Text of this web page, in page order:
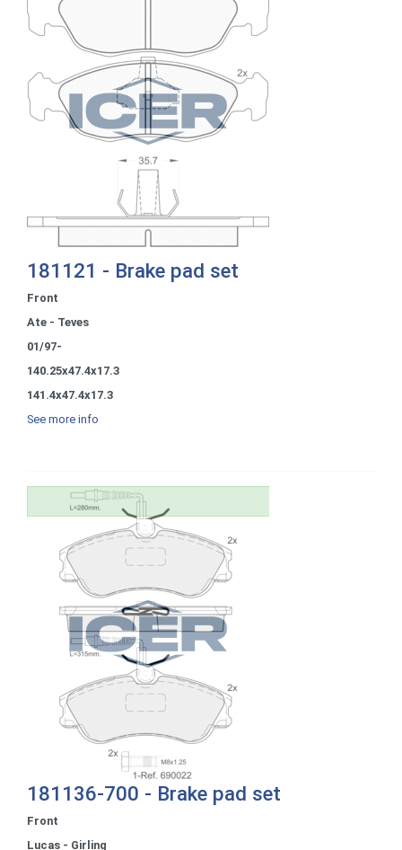
181121 - Brake pad set
Front
Ate - Teves
01/97-
140.25x47.4x17.3
141.4x47.4x17.3
See more info
181136-700 - Brake pad set
Front
Lucas - Girling